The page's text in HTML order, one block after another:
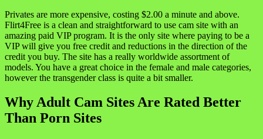
Privates are more expensive, costing $2.00 a minute and above.
Flirt4Free is a clean and straightforward to use cam site with an
amazing paid VIP program. It is the only site where paying to be a
VIP will give you free credit and reductions in the direction of the
credit you buy. The site has a really worldwide assortment of
models. You have a great choice in the female and male categories,
however the transgender class is quite a bit smaller.
Why Adult Cam Sites Are Rated Better
Than Porn Sites